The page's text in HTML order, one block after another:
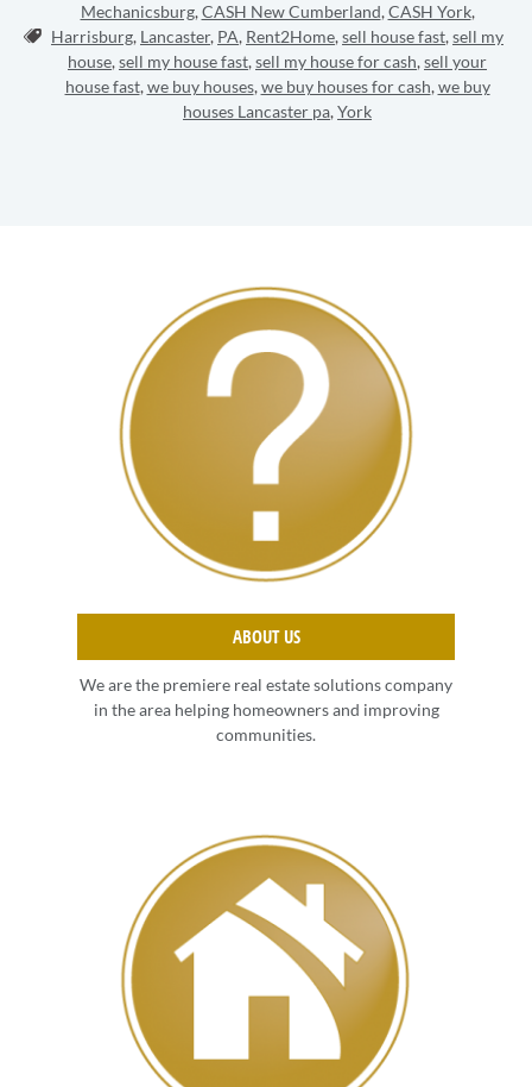
Tags:
Mechanicsburg,CASH New Cumberland,CASH York,
Harrisburg, Lancaster, PA, Rent2Home,sell house fast,sell my
house,sell my house fast,sell my house for cash,sell your
house fast,we buy houses,we buy houses for cash,we buy
houses Lancaster pa,York
ABOUT US
We are the premiere real estate solutions company
in the area helping homeowners and improving
communities.